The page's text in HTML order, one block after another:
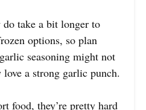
take a bit longer to
options, so plan
seasoning might not
a strong garlic punch.
food, they’re pretty hard